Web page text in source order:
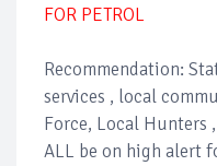
FOR PETROL
Recommendation:
services , local
Force, Local Hunters
ALL be on high alert